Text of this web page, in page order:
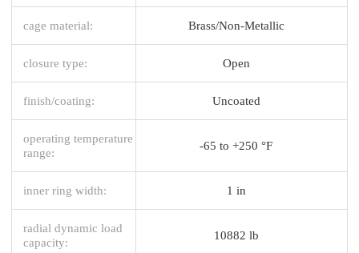
cage material: Brass/Non-Metallic
closure type: Open
finish/coating: Uncoated
operating temperature
range:
-65 to +250 °F
inner ring width: 1 in
radial dynamic load
capacity:
10882 lb